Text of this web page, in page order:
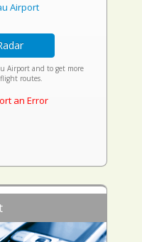
Airport
Airport and to get more
routes.
an Error